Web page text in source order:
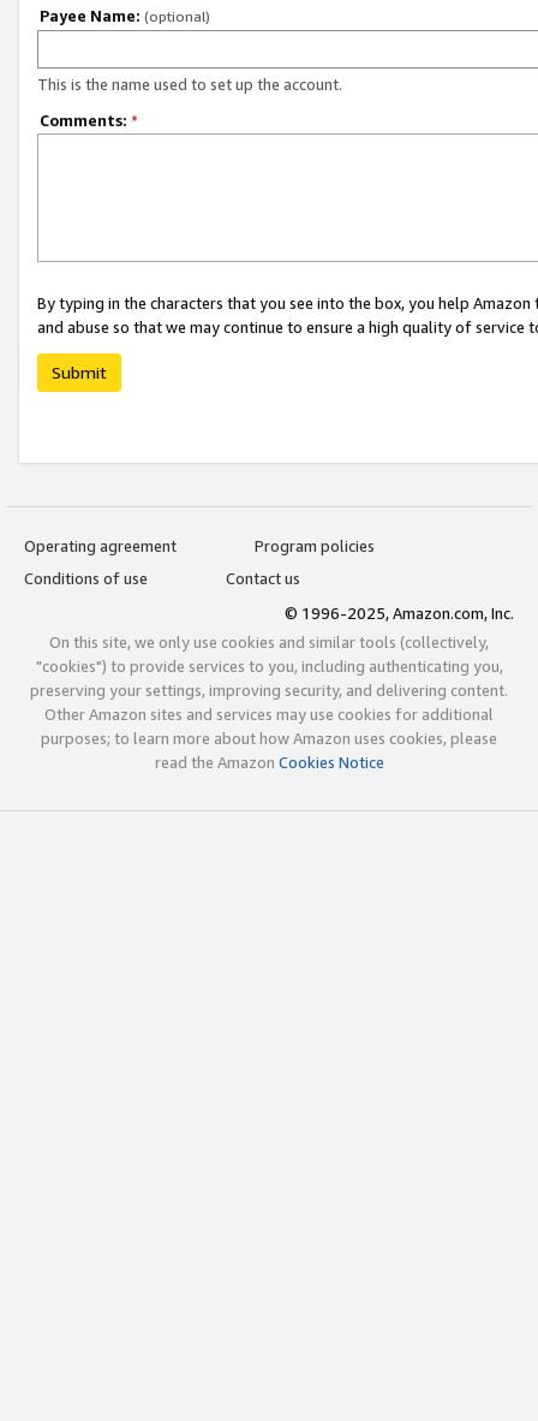
Payee Name: (optional)
This is the name used to set up the account.
Comments: *
By typing in the characters that you see into the box, you help
and abuse so that we may continue to ensure a high quality of service
Submit
Operating agreement
Program policies
Conditions of use
Contact us
© 1996-2025, Amazon.com, Inc.
On this site, we only use cookies and similar tools (collectively,
"cookies") to provide services to you, including authenticating you,
preserving your settings, improving security, and delivering content.
Other Amazon sites and services may use cookies for additional
purposes; to learn more about how Amazon uses cookies, please
read the Amazon Cookies Notice